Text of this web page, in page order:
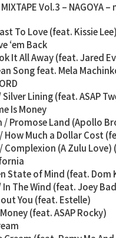
MIXTAPE Vol.3 – NAGOYA
To Love (feat. Kissie Lee)
‘em Back
It All Away (feat. Jared
Song feat. Mela
Lining (feat. ASAP
Is Money
/ Promose Land (Apollo
How Much a Dollar Cost
Complexion (A Zulu
State of Mind (feat. Dom
The Wind (feat. Joey
You (feat. Estelle)
(feat. ASAP Rocky)